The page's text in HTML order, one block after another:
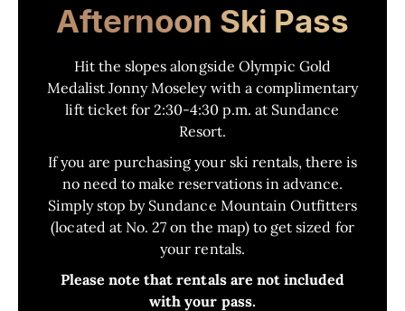
Afternoon Ski Pass
Hit the slopes alongside Olympic Gold
Medalist Jonny Moseley with a complimentary
lift ticket for 2:30-4:30 p.m. at Sundance
Resort.
If you are purchasing your ski rentals, there is
no need to make reservations in advance.
Simply stop by Sundance Mountain Outfitters
(located at No. 27 on the map) to get sized for
your rentals.
Please note that rentals are not included
with your pass.